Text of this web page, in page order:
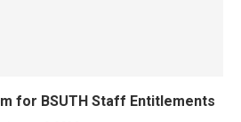
for BSUTH Staff Entitlements